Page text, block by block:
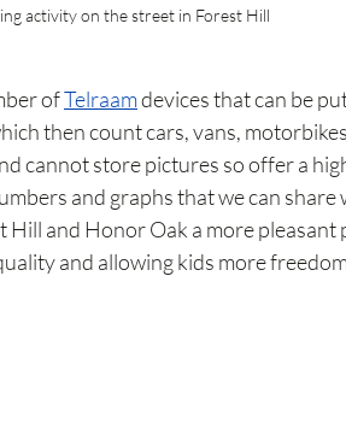
activity on the street in Forest Hill
of Telraam devices that can be
then count cars, vans,
cannot store pictures so offer a
and graphs that we can share
and Honor Oak a more pleasant
and allowing kids more